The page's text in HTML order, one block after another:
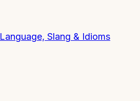
Language, Slang & Idioms